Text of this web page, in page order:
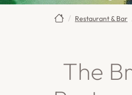
Restaurant & Bar
The